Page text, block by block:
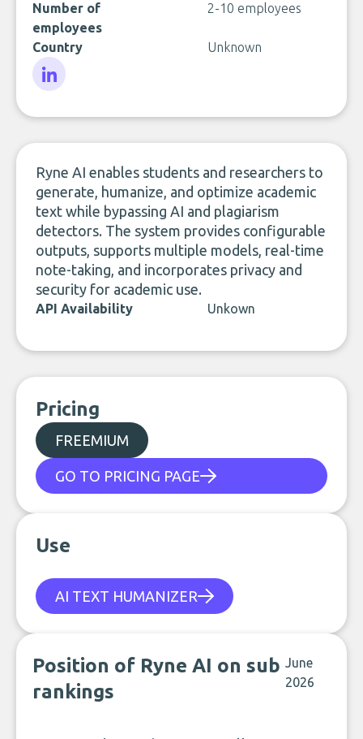
Number of
employees
2-10 employees
Country Unknown
Ryne AI enables students and researchers to
generate, humanize, and optimize academic
text while bypassing AI and plagiarism
detectors. The system provides configurable
outputs, supports multiple models, real-time
note-taking, and incorporates privacy and
security for academic use.
API Availability Unkown
Pricing
FREEMIUM
GO TO PRICING PAGE
Use
AI TEXT HUMANIZER
Position of Ryne AI on sub
rankings
June
2026